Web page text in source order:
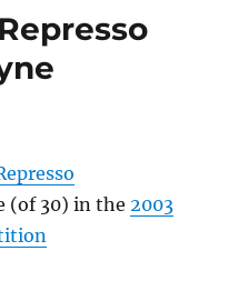
(of 30) in the2003